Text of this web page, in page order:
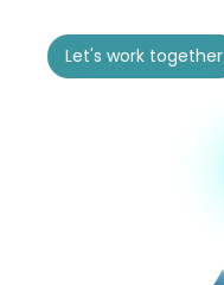
Let's work together